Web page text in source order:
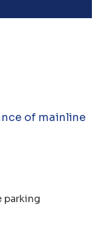
of mainline
parking